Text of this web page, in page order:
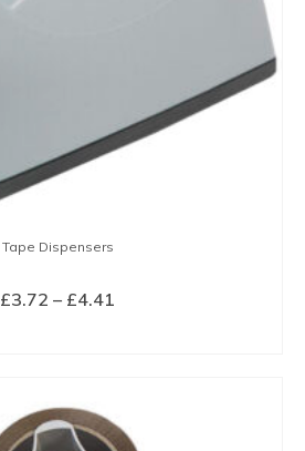
Tape Dispensers
£3.72 – £4.41
has
multiple